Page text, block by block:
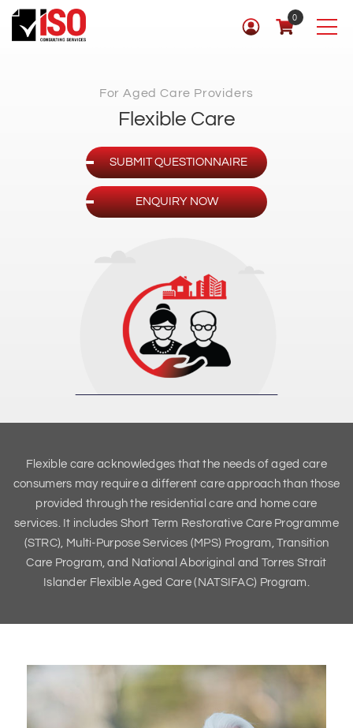
0
For Aged Care Providers
Flexible Care
SUBMIT QUESTIONNAIRE
ENQUIRY NOW
Flexible care acknowledges that the needs of aged care
consumers may require a different care approach than those
provided through the residential care and home care
services. It includes Short Term Restorative Care Programme
(STRC), Multi-Purpose Services (MPS) Program, Transition
Care Program, and National Aboriginal and Torres Strait
Islander Flexible Aged Care (NATSIFAC) Program.